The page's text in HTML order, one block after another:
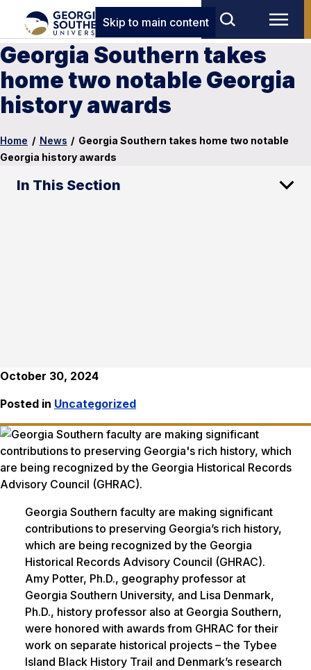
Skip to main content
Georgia Southern takes
home two notable Georgia
history awards
Home / News / Georgia Southern takes home two notable
Georgia history awards
In This Section
October 30, 2024
Posted in Uncategorized
Georgia Southern faculty are making significant
contributions to preserving Georgia’s rich history,
which are being recognized by the Georgia
Historical Records Advisory Council (GHRAC).
Amy Potter, Ph.D., geography professor at
Georgia Southern University, and Lisa Denmark,
Ph.D., history professor also at Georgia Southern,
were honored with awards from GHRAC for their
work on separate historical projects – the Tybee
Island Black History Trail and Denmark’s research